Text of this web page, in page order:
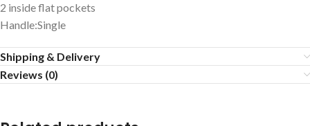
2 inside flat pockets
Handle:Single
Shipping & Delivery
Reviews (0)